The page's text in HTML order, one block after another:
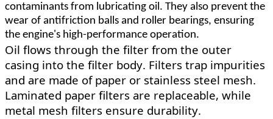
contaminants from lubricating oil. They also prevent the
wear of antifriction balls and roller bearings, ensuring
the engine's high-performance operation.
Oil flows through the filter from the outer
casing into the filter body. Filters trap impurities
and are made of paper or stainless steel mesh.
Laminated paper filters are replaceable, while
metal mesh filters ensure durability.